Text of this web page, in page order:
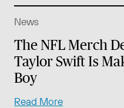
News
The NFL Merch
Taylor Swift Is
Boy
Read More